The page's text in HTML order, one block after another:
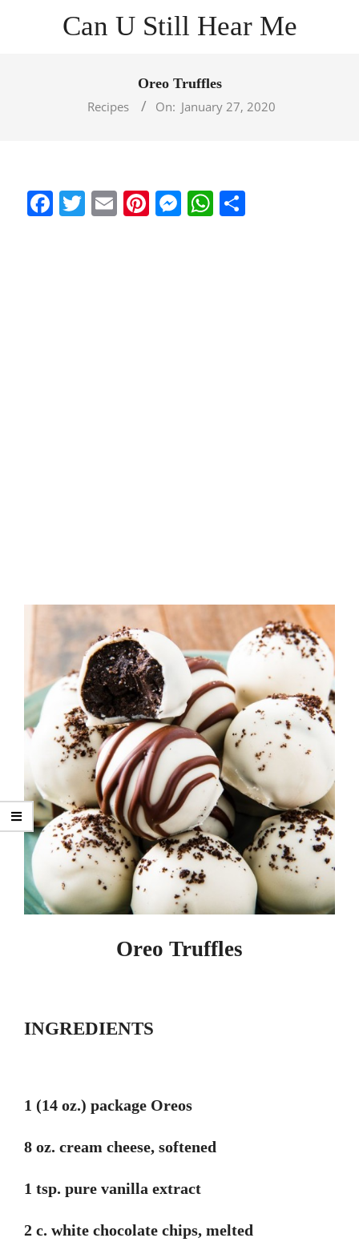
Can U Still Hear Me
Oreo Truffles
Recipes
On: January 27, 2020
Facebook
Twitter
EmailPinterest
Messenger
WhatsApp
Oreo Truffles
INGREDIENTS
1 (14 oz.) package Oreos
8 oz. cream cheese, softened
1 tsp. pure vanilla extract
2 c. white chocolate chips, melted